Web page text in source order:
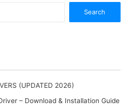
(UPDATED 2026)
– Download & Installation Guide